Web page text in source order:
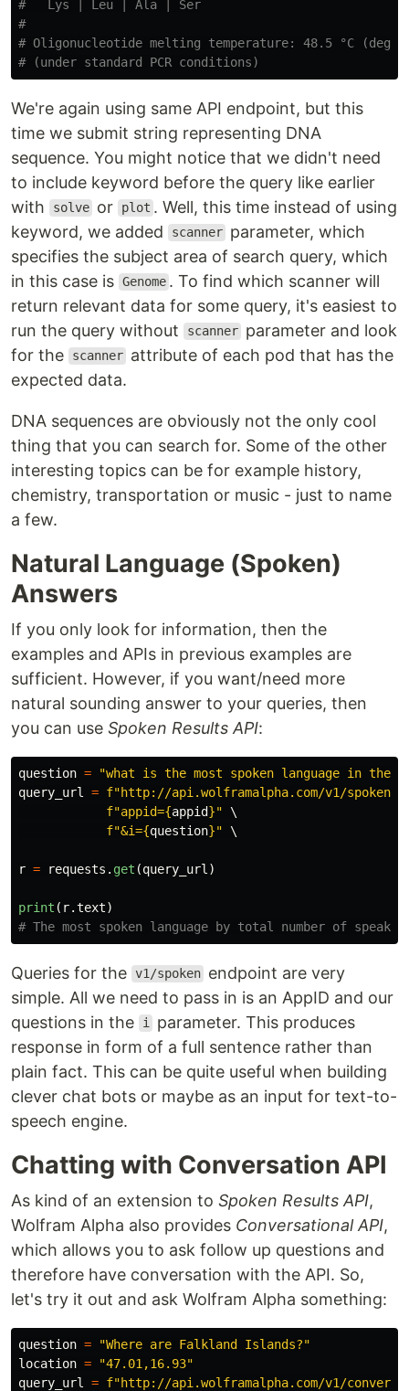
#   Lys | Leu | Ala | Ser
#
# Oligonucleotide melting temperature: 48.5 °C
We're again using same API endpoint, but this
time we submit string representing DNA
sequence. You might notice that we didn't need
to include keyword before the query like earlier
with
solve or plot . Well, this time instead of using
keyword, we added
scanner parameter, which
specifies the subject area of search query, which
in this case is Genome . To find which scanner will
return relevant data for some query, it's easiest to
run the query without
scanner parameter and look
for the
scanner attribute of each pod that has the
expected data.
DNA sequences are obviously not the only cool
thing that you can search for. Some of the other
interesting topics can be for example history,
chemistry, transportation or music - just to name
a few.
Natural Language (Spoken)
Answers
If you only look for information, then the
examples and APIs in previous examples are
sufficient. However, if you want/need more
natural sounding answer to your queries, then
you can use Spoken Results API:
question = "what is the most spoken language in the
query_url
= f"http://api.wolframalpha.com/v1/spoken?
f"appid={appid}" \
f"&i={question}" \
r = requests . get (query_url )
print ( r.text)
Queries for the v1/spoken endpoint are very
simple. All we need to pass in is an AppID and our
questions in the
i parameter. This produces
response in form of a full sentence rather than
plain fact. This can be quite useful when building
clever chat bots or maybe as an input for text-to-
speech engine.
Chatting with Conversation API
As kind of an extension to Spoken Results API,
Wolfram Alpha also provides Conversational API,
which allows you to ask follow up questions and
therefore have conversation with the API. So,
let's try it out and ask Wolfram Alpha something:
question = "Where are Falkland Islands?"
location = "47.01,16.93"
query_url
= f"http://api.wolframalpha.com/v1/